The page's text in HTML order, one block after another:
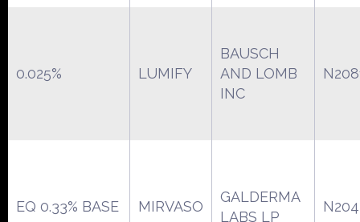
0.025% LUMIFY
BAUSCH
AND LOMB
INC
EQ 0.33% BASE MIRVASO
GALDERMA
LABS LP